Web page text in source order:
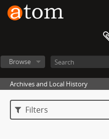
Browse
Archives and Local History
Filters